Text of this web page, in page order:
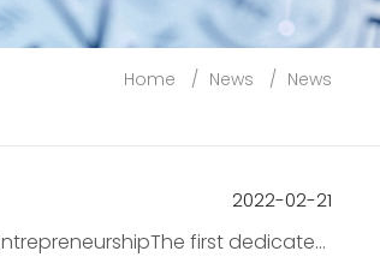
Home / News / News
2022-02-21
first dedicated